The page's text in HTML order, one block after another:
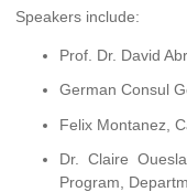
Speakers include:
Prof. Dr. David
German Consul
Felix Montanez,
Dr. Claire
Program,